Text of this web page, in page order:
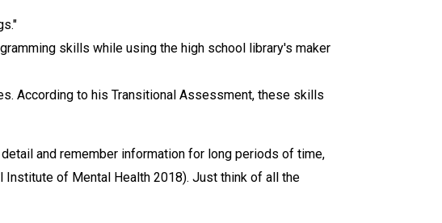
skills while using the high school library's maker
According to his Transitional Assessment, these skills
and remember information for long periods of time,
Institute of Mental Health 2018). Just think of all the